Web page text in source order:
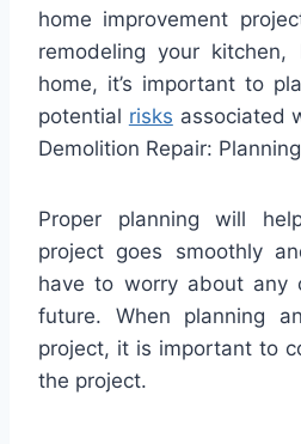
home improvement
remodeling your kitchen,
home, it’s important to
potential risks associated
Demolition Repair:
Proper planning will
project goes smoothly
have to worry about any
future. When planning
project, it is important to
the project.